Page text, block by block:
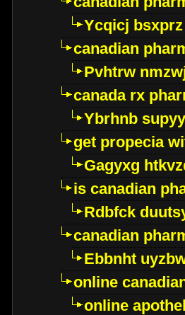
Ycqicj bsxprz
canadian
Pvhtrw
canada rx
Ybrhnb
get propecia
Gagyxg
is canadian
Rdbfck
canadian
Ebbnht
online
online